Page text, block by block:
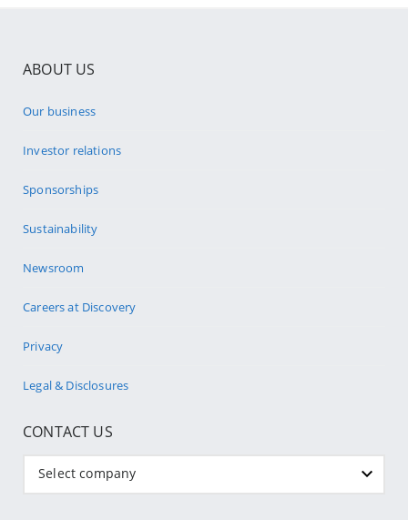
ABOUT US
Our business
Investor relations
Sponsorships
Sustainability
Newsroom
Careers at Discovery
Privacy
Legal & Disclosures
CONTACT US
Select company